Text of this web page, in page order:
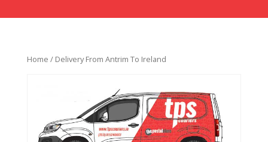
Home / Delivery From Antrim To Ireland